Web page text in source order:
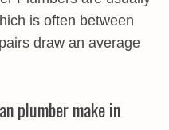
is often between
draw an average
plumber make in